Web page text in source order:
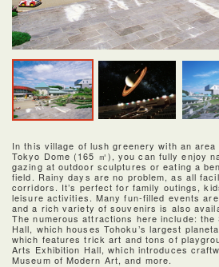
In this village of lush greenery with an
Tokyo Dome (165 ㎡), you can fully enjoy
gazing at outdoor sculptures or eating a
field. Rainy days are no problem, as all
corridors. It’s perfect for family outings,
leisure activities. Many fun-filled events
and a rich variety of souvenirs is also
The numerous attractions here include: the
Hall, which houses Tohoku’s largest
which features trick art and tons of
Arts Exhibition Hall, which introduces
Museum of Modern Art, and more.